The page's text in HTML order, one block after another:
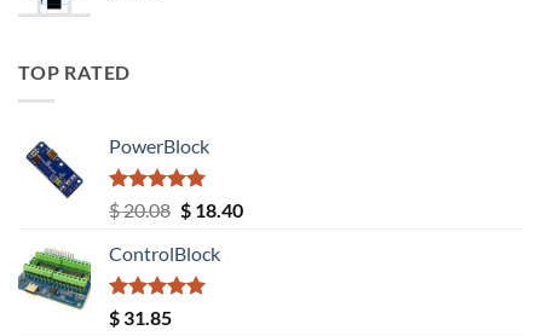
TOP RATED
PowerBlock
Rated5.00
out of 5
$20.08 Original
was:
$ 20.08.
$18.40Current
ControlBlock
Rated5.00
$ 31.85